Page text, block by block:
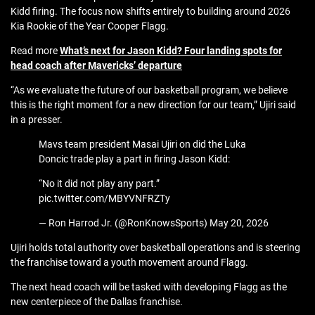
Kidd firing. The focus now shifts entirely to building around 2026
Kia Rookie of the Year Cooper Flagg.
Read moreWhat’s next for Jason Kidd? Four landing spots for
head coach after Mavericks’ departure
“As we evaluate the future of our basketball program, we believe
this is the right moment for a new direction for our team,” Ujiri said
in a presser.
Mavs team president Masai Ujiri on did the Luka
Doncic trade play a part in firing Jason Kidd:
“No it did not play any part.”
pic.twitter.com/MBYVNFRZTy
— Ron Harrod Jr. (@RonKnowsSports) May 20, 2026
Ujiri holds total authority over basketball operations and is steering
the franchise toward a youth movement around Flagg.
The next head coach will be tasked with developing Flagg as the
new centerpiece of the Dallas franchise.